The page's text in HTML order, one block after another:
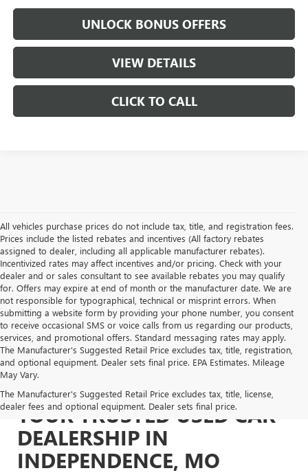
UNLOCK BONUS OFFERS
VIEW DETAILS
CLICK TO CALL
All vehicles purchase prices do not include tax, title, and registration fees.
Prices include the listed rebates and incentives (All factory rebates
assigned to dealer, including all applicable manufacturer rebates).
Incentivized rates may affect incentives and/or pricing. Check with your
dealer and or sales consultant to see available rebates you may qualify
for. Offers may expire at end of month or the manufacturer date. We are
not responsible for typographical, technical or misprint errors. When
submitting a website form by providing your phone number, you consent
to receive occasional SMS or voice calls from us regarding our products,
services, and promotional offers. Standard messaging rates may apply.
The Manufacturer's Suggested Retail Price excludes tax, title, registration,
and optional equipment. Dealer sets final price. EPA Estimates. Mileage
May Vary.
The Manufacturer's Suggested Retail Price excludes tax, title, license,
dealer fees and optional equipment. Dealer sets final price.
YOUR TRUSTED USED CAR
DEALERSHIP IN
INDEPENDENCE, MO